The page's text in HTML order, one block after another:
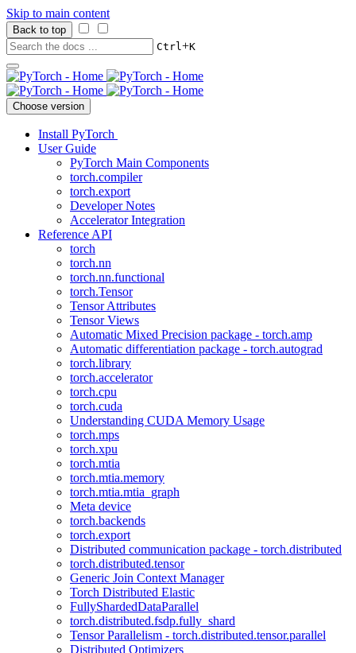
Skip to main content
Back to top
Ctrl+K
Choose version
Install PyTorch
User Guide
PyTorch Main Components
torch.compiler
torch.export
Developer Notes
Accelerator Integration
Reference API
torch
torch.nn
torch.nn.functional
torch.Tensor
Tensor Attributes
Tensor Views
Automatic Mixed Precision package - torch.amp
Automatic differentiation package - torch.autograd
torch.library
torch.accelerator
torch.cpu
torch.cuda
Understanding CUDA Memory Usage
torch.mps
torch.xpu
torch.mtia
torch.mtia.memory
torch.mtia.mtia_graph
Meta device
torch.backends
torch.export
Distributed communication package - torch.distributed
torch.distributed.tensor
Generic Join Context Manager
Torch Distributed Elastic
FullyShardedDataParallel
torch.distributed.fsdp.fully_shard
Tensor Parallelism - torch.distributed.tensor.parallel
Distributed Optimizers